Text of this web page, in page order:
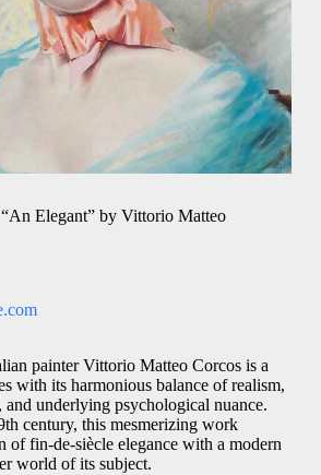
Elegant” by Vittorio Matteo
painter Vittorio Matteo Corcos is a
with its harmonious balance of realism,
and underlying psychological nuance.
century, this mesmerizing work
of fin-de-siècle elegance with a modern
world of its subject.